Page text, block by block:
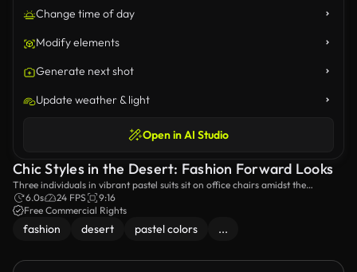
Change time of day
Modify elements
Generate next shot
Update weather & light
Open in AI Studio
Chic Styles in the Desert: Fashion Forward Looks
Three individuals in vibrant pastel suits sit on office chairs amidst the
stunning sand dunes, showcasing a unique blend of fashion and surrealism
against a bright blue sky.
6.0s 24 FPS
9:16
Free Commercial Rights
fashion desert pastel colors ...